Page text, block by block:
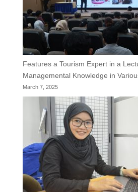
Features a Tourism Expert in a
Managemental Knowledge in
March 7, 2025